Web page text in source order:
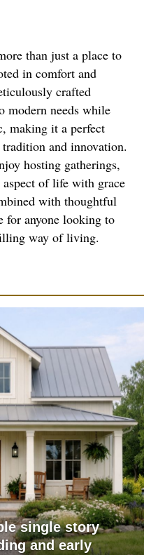
than just a place to
in comfort and
crafted
modern needs while
making it a perfect
and innovation.
hosting gatherings,
aspect of life with grace
with thoughtful
for anyone looking to
way of living.
single story
and early